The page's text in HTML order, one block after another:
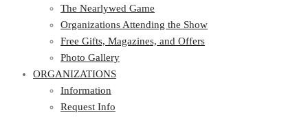
The Nearlywed Game
Organizations Attending the Show
Free Gifts, Magazines, and Offers
Photo Gallery
ORGANIZATIONS
Information
Request Info